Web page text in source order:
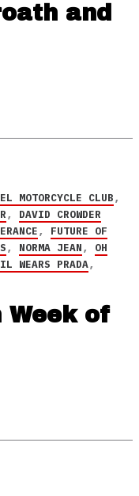
and
MOTORCYCLE CLUB,
, DAVID CROWDER
, FUTURE OF
, NORMA JEAN, OH
WEARS PRADA,
Week of